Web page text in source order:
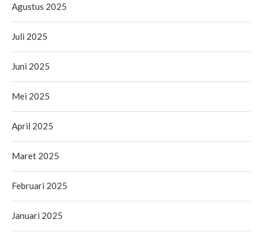
Agustus 2025
Juli 2025
Juni 2025
Mei 2025
April 2025
Maret 2025
Februari 2025
Januari 2025